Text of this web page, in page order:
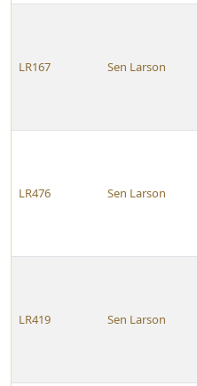
LR167 Sen Larson
LR476 Sen Larson
LR419 Sen Larson